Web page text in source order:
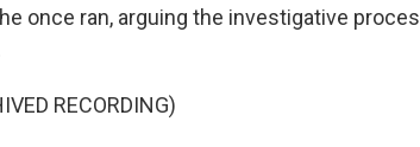
once ran, arguing the investigative
RECORDING)